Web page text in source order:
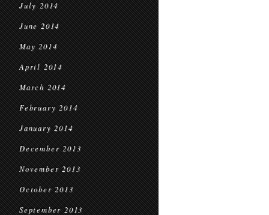
July 2014
June 2014
May 2014
April 2014
March 2014
February 2014
January 2014
December 2013
November 2013
October 2013
September 2013